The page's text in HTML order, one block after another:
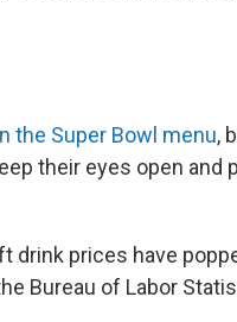
the Super Bowl menu,
their eyes open and
drink prices have
Bureau of Labor